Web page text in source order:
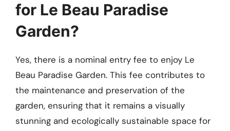
for Le Beau Paradise
Garden?
Yes, there is a nominal entry fee to enjoy Le
Beau Paradise Garden. This fee contributes to
the maintenance and preservation of the
garden, ensuring that it remains a visually
stunning and ecologically sustainable space for